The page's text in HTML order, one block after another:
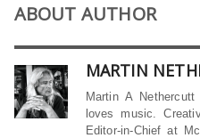
ABOUT AUTHOR
MARTIN
Martin A
loves music.
Editor-in-Chief at